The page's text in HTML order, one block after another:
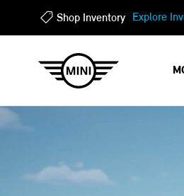
Shop Inventory Explore